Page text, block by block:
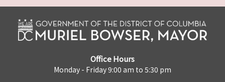
Office Hours
Monday - Friday 9:00 am to 5:30 pm